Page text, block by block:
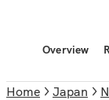
Overview
Home Japan